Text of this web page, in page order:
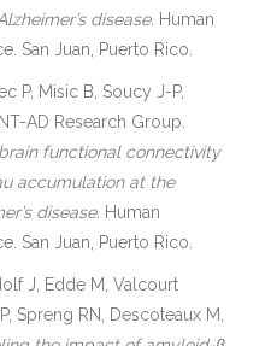
disease. Human
San Juan, Puerto Rico.
P, Misic B, Soucy J-P,
AD Research Group.
functional connectivity
accumulation at the
disease. Human
San Juan, Puerto Rico.
J, Edde M, Valcourt
Spreng RN, Descoteaux M,